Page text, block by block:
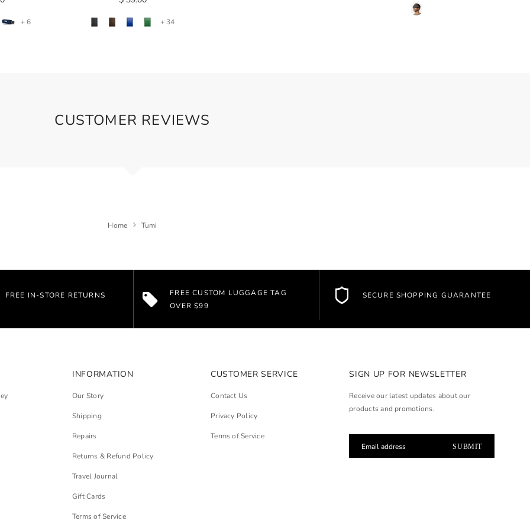
+ 6 + 34
CUSTOMER REVIEWS
Home Tumi
FREE IN-STORE RETURNS
FREE CUSTOM LUGGAGE TAG
OVER $99
SECURE SHOPPING GUARANTEE
INFORMATION
Our Story
Shipping
Repairs
Returns & Refund Policy
Travel Journal
Gift Cards
Terms of Service
CUSTOMER SERVICE
Contact Us
Privacy Policy
Terms of Service
SIGN UP FOR NEWSLETTER
Receive our latest updates about our
products and promotions.